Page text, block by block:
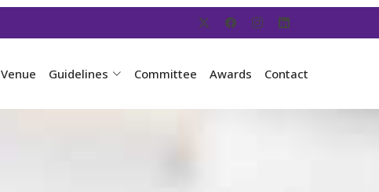
Venue Guidelines Committee Awards Contact